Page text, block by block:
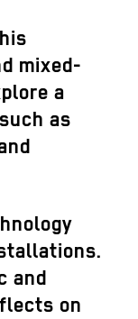
mixed-
a
as
and
on